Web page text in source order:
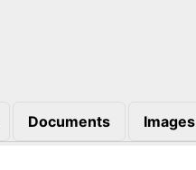
Documents Images